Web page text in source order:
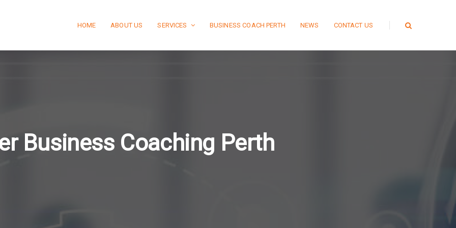
HOME ABOUT US SERVICES BUSINESS COACH PERTH NEWS CONTACT US
Business Coaching Perth